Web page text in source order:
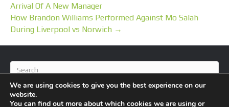
Arrival Of A New Manager
How Brandon Williams Performed Against Mo Salah
During Liverpool vs Norwich →
We are using cookies to give you the best experience on our
website.
You can find out more about which cookies we are using or